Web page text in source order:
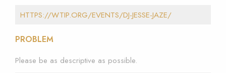
PROBLEM
Please be as descriptive as possible.